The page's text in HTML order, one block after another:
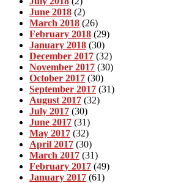
June 2018 (2)
March 2018 (26)
February 2018 (29)
January 2018 (30)
December 2017 (32)
November 2017 (30)
October 2017 (30)
September 2017 (31)
August 2017 (32)
July 2017 (30)
June 2017 (31)
May 2017 (32)
April 2017 (30)
March 2017 (31)
February 2017 (49)
January 2017 (61)